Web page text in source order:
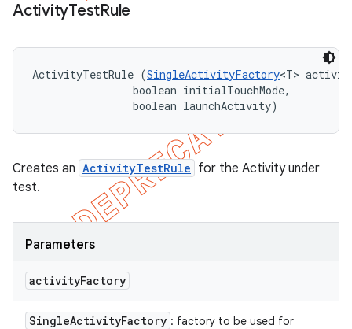
ActivityTestRule
ActivityTestRule (SingleActivityFactory<T>
                boolean initialTouchMode,
                boolean launchActivity)
Creates an ActivityTestRule for the Activity under
test.
Parameters
activityFactory
SingleActivityFactory : factory to be used for